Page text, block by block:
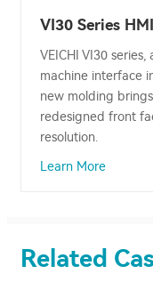
VI30 Series HMI
VEICHI VI30
machine interface
new molding
redesigned front
resolution.
Learn More
Related